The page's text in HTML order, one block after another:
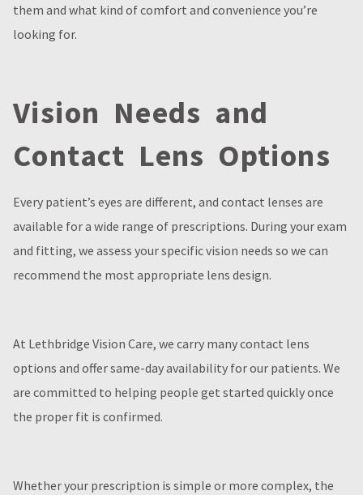
them and what kind of comfort and convenience you’re
looking for.
Vision Needs and
Contact Lens Options
Every patient’s eyes are different, and contact lenses are
available for a wide range of prescriptions. During your exam
and fitting, we assess your specific vision needs so we can
recommend the most appropriate lens design.
At Lethbridge Vision Care, we carry many contact lens
options and offer same-day availability for our patients. We
are committed to helping people get started quickly once
the proper fit is confirmed.
Whether your prescription is simple or more complex, the